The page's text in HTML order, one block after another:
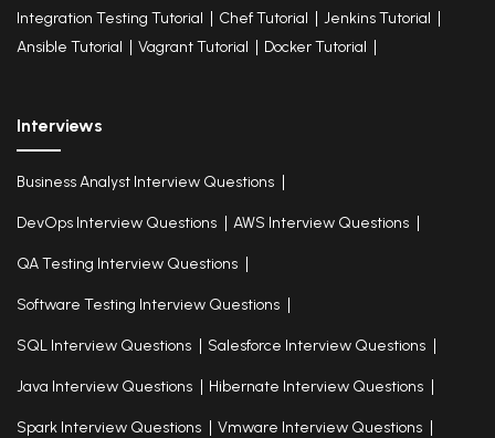
Integration Testing Tutorial
Chef Tutorial
Jenkins Tutorial
Ansible Tutorial
Vagrant Tutorial Docker Tutorial
Interviews
Business Analyst Interview Questions
DevOps Interview Questions AWS Interview Questions
QA Testing Interview Questions
Software Testing Interview Questions
SQL Interview Questions Salesforce Interview Questions
Java Interview Questions Hibernate Interview Questions
Spark Interview Questions Vmware Interview Questions